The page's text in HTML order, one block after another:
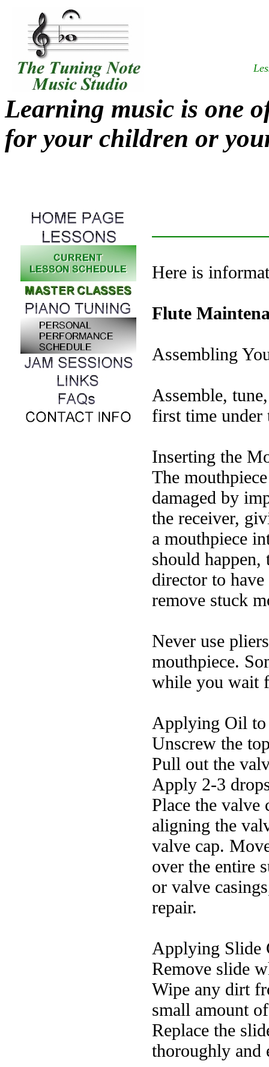
Learning music is one
for your children or
Here is
Flute
Assembling
Assemble,
first time under
Inserting the
The
damaged by
the receiver,
a mouthpiece
should
director to
remove stuck
Never use
mouthpiece.
while you wait
Applying Oil to
Unscrew the
Pull out the
Apply 2-3
Place the valve
aligning the
valve cap.
over the entire
or valve
repair.
Applying Slide
Remove slide
Wipe any dirt
small amount
Replace the
thoroughly and